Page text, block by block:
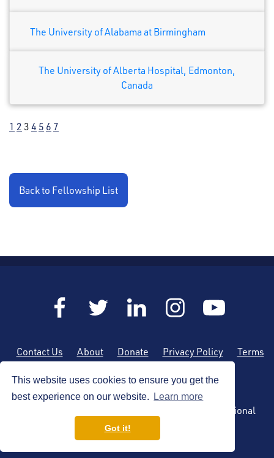
This website uses cookies to ensure you get the
best experience on our website.
Learn more
Got it!
The University of Alabama at Birmingham
The University of Alberta Hospital, Edmonton,
Canada
1 2 3 4 5 6 7
Back to Fellowship List
Contact Us About Donate Privacy Policy
Terms
Copyright (c) 2026 by the American Society of Regional
Anesthesia and Pain Medicine